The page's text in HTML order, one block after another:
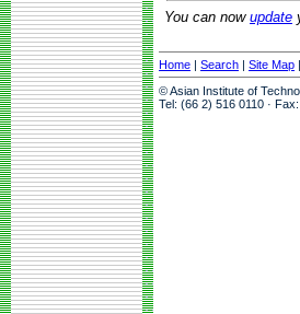
You can now update
Home | Search | Site Map |
© Asian Institute of
Tel: (66 2) 516 0110 ·